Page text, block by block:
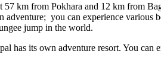
km from Pokhara and 12 km from
you can experience
jump in the world.
has its own adventure resort. You